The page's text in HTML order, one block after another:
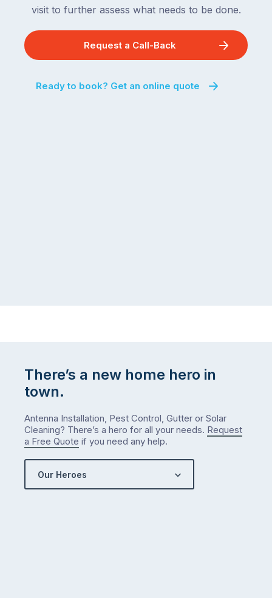
visit to further assess what needs to be done.
Request a Call-Back
Ready to book? Get an online quote
There’s a new home hero in
town.
Antenna Installation, Pest Control, Gutter or Solar
Cleaning? There’s a hero for all your needs. Request
a Free Quote if you need any help.
Our Heroes